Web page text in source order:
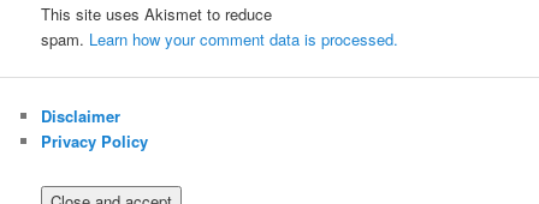
This site uses Akismet to reduce
spam. Learn how your comment data is processed.
Disclaimer
Privacy Policy